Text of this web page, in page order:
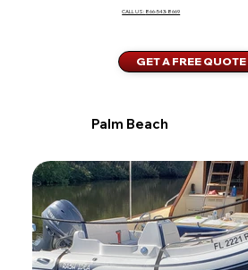
CALL US: 866-543-8669
GET A FREE QUOTE
Palm Beach